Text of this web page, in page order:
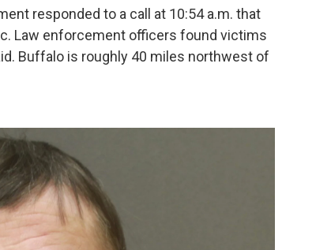
responded to a call at 10:54 a.m. that
Law enforcement officers found victims
Buffalo is roughly 40 miles northwest of